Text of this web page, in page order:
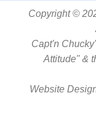
Copyright ©
Capt'n
Attitude" &
Website